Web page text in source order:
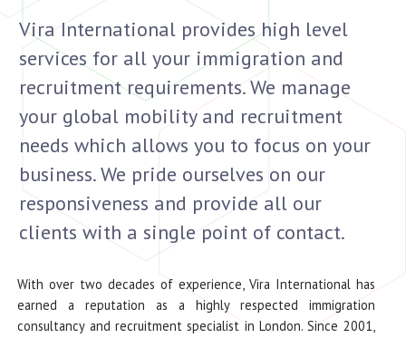
Vira International provides high level
services for all your immigration and
recruitment requirements. We manage
your global mobility and recruitment
needs which allows you to focus on your
business. We pride ourselves on our
responsiveness and provide all our
clients with a single point of contact.
With over two decades of experience, Vira International has
earned a reputation as a highly respected immigration
consultancy and recruitment specialist in London. Since 2001,